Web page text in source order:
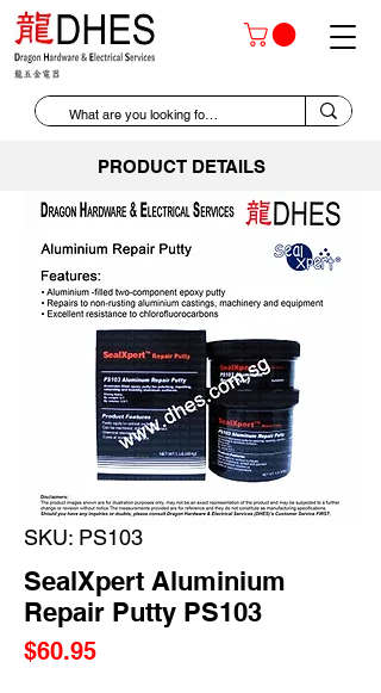
PRODUCT DETAILS
SKU: PS103
SealXpert Aluminium
Repair Putty PS103
$60.95Price